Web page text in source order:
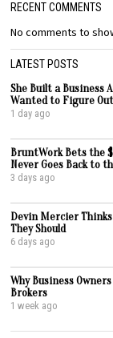
RECENT COMMENTS
No comments to
LATEST POSTS
She Built a Business
Wanted to Figure Out
1 day ago
BruntWork Bets the
Never Goes Back to
3 days ago
Devin Mercier
They Should
6 days ago
Why Business
Brokers
1 week ago